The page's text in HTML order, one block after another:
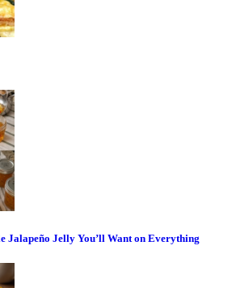
Jalapeño Jelly You’ll Want on Everything